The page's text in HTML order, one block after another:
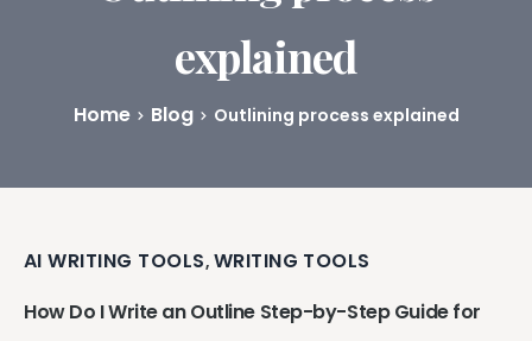
explained
Home Blog Outlining process explained
AI WRITING TOOLS, WRITING TOOLS
How Do I Write an Outline Step-by-Step Guide for